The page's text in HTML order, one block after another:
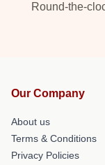
Round-the-
Our Company
About us
Terms & Conditions
Privacy Policies